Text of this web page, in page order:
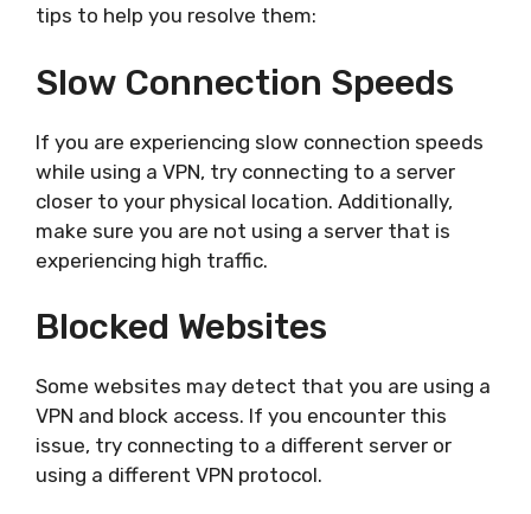
tips to help you resolve them:
Slow Connection Speeds
If you are experiencing slow connection speeds
while using a VPN, try connecting to a server
closer to your physical location. Additionally,
make sure you are not using a server that is
experiencing high traffic.
Blocked Websites
Some websites may detect that you are using a
VPN and block access. If you encounter this
issue, try connecting to a different server or
using a different VPN protocol.